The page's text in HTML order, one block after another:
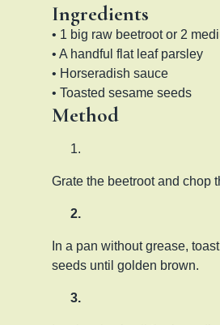
Ingredients
• 1 big raw beetroot or 2
• A handful flat leaf parsley
• Horseradish sauce
• Toasted sesame seeds
Method
Grate the beetroot and chop
In a pan without grease,
seeds until golden brown.